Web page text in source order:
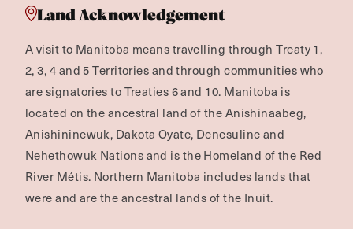
Land Acknowledgement
A visit to Manitoba means travelling through Treaty 1,
2, 3, 4 and 5 Territories and through communities who
are signatories to Treaties 6 and 10. Manitoba is
located on the ancestral land of the Anishinaabeg,
Anishininewuk, Dakota Oyate, Denesuline and
Nehethowuk Nations and is the Homeland of the Red
River Métis. Northern Manitoba includes lands that
were and are the ancestral lands of the Inuit.